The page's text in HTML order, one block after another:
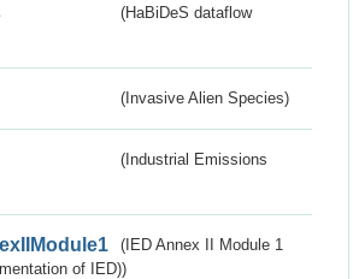
(HaBiDeS dataflow
(Invasive Alien Species)
(Industrial Emissions
(IED Annex II Module 1
of IED))